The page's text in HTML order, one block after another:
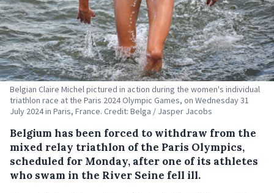
Belgian Claire Michel pictured in action during the women's individual
triathlon race at the Paris 2024 Olympic Games, on Wednesday 31
July 2024 in Paris, France. Credit: Belga / Jasper Jacobs
Belgium has been forced to withdraw from the
mixed relay triathlon of the Paris Olympics,
scheduled for Monday, after one of its athletes
who swam in the River Seine fell ill.